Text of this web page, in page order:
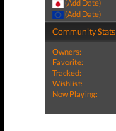
(Add Date)
(Add Date)
Community Stats
Owners:
Favorite:
Tracked:
Wishlist:
Now Playing: